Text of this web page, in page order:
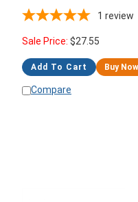
C2094, CH30000
1 review
Sale Price: $27.55
Add To Cart Buy Now
Compare